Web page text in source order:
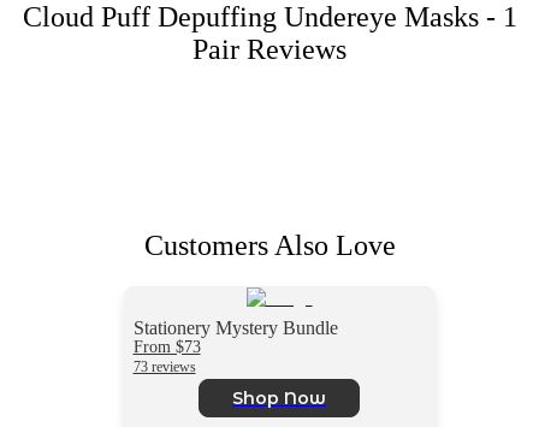
Cloud Puff Depuffing Undereye Masks - 1
Pair Reviews
Customers Also Love
Stationery Mystery Bundle
From $73
73 reviews
Shop Now